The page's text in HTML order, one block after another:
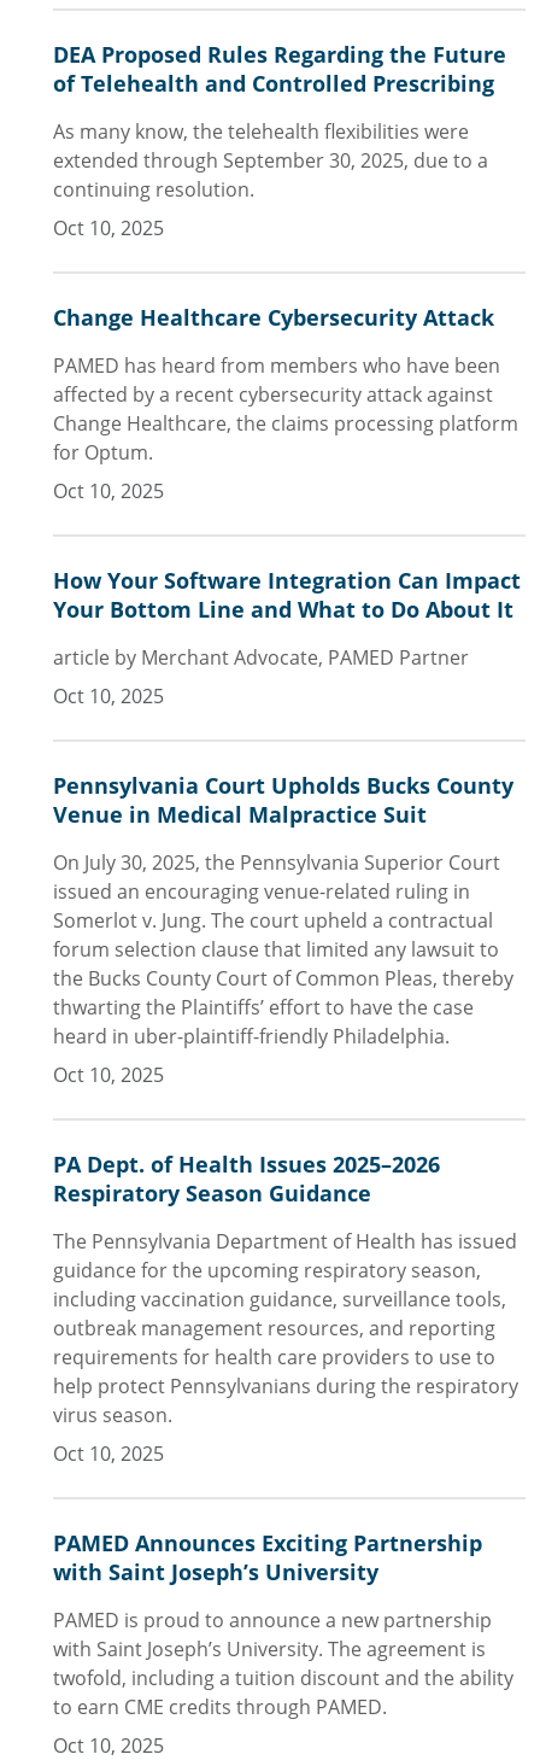
DEA Proposed Rules Regarding the Future
of Telehealth and Controlled Prescribing
As many know, the telehealth flexibilities were
extended through September 30, 2025, due to a
continuing resolution.
Oct 10, 2025
Change Healthcare Cybersecurity Attack
PAMED has heard from members who have been
affected by a recent cybersecurity attack against
Change Healthcare, the claims processing platform
for Optum.
Oct 10, 2025
How Your Software Integration Can Impact
Your Bottom Line and What to Do About It
article by Merchant Advocate, PAMED Partner
Oct 10, 2025
Pennsylvania Court Upholds Bucks County
Venue in Medical Malpractice Suit
On July 30, 2025, the Pennsylvania Superior Court
issued an encouraging venue-related ruling in
Somerlot v. Jung. The court upheld a contractual
forum selection clause that limited any lawsuit to
the Bucks County Court of Common Pleas, thereby
thwarting the Plaintiffs’ effort to have the case
heard in uber-plaintiff-friendly Philadelphia.
Oct 10, 2025
PA Dept. of Health Issues 2025–2026
Respiratory Season Guidance
The Pennsylvania Department of Health has issued
guidance for the upcoming respiratory season,
including vaccination guidance, surveillance tools,
outbreak management resources, and reporting
requirements for health care providers to use to
help protect Pennsylvanians during the respiratory
virus season.
Oct 10, 2025
PAMED Announces Exciting Partnership
with Saint Joseph’s University
PAMED is proud to announce a new partnership
with Saint Joseph’s University. The agreement is
twofold, including a tuition discount and the ability
to earn CME credits through PAMED.
Oct 10, 2025